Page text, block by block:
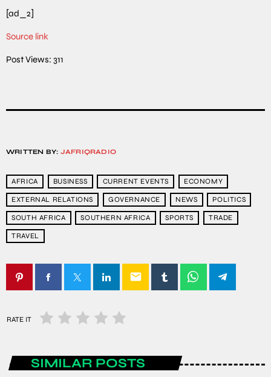
[ad_2]
Source link
Post Views: 311
WRITTEN BY: JAFRIQRADIO
AFRICA BUSINESS CURRENT EVENTS ECONOMY
EXTERNAL RELATIONS GOVERNANCE NEWS POLITICS
SOUTH AFRICA SOUTHERN AFRICA SPORTS TRADE
TRAVEL
email
RATE IT
SIMILAR POSTS